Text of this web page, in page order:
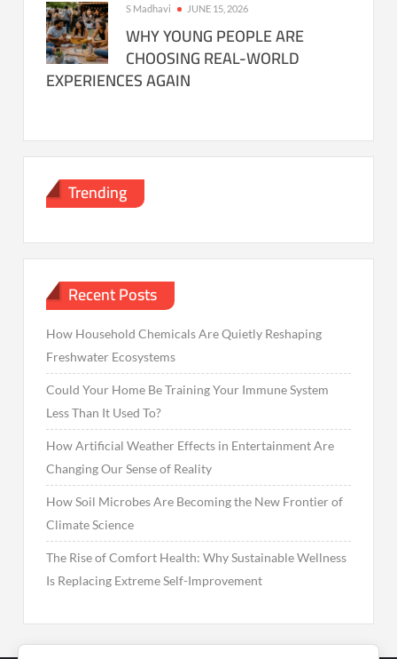
S Madhavi JUNE 15, 2026
WHY YOUNG PEOPLE ARE
CHOOSING REAL-WORLD
EXPERIENCES AGAIN
Trending
Recent Posts
How Household Chemicals Are Quietly Reshaping
Freshwater Ecosystems
Could Your Home Be Training Your Immune System
Less Than It Used To?
How Artificial Weather Effects in Entertainment Are
Changing Our Sense of Reality
How Soil Microbes Are Becoming the New Frontier of
Climate Science
The Rise of Comfort Health: Why Sustainable Wellness
Is Replacing Extreme Self-Improvement